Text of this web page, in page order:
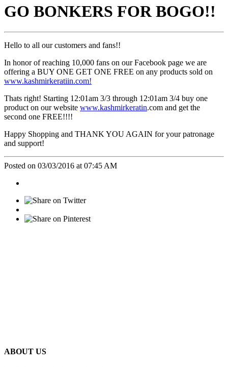
GO BONKERS FOR BOGO!!
Hello to all our customers and fans!!
In honor of reaching 10,000 fans on our Facebook page we are
offering a BUY ONE GET ONE FREE on any products sold on
www.kashmirkeratiin.com!
Thats right! Starting 12:01am 3/3 through 12:01am 3/4 buy one
product on our website www.kashmirkeratin.com and get the
second one FREE!!!!
Happy Shopping and THANK YOU AGAIN for your patronage
and support!
Posted on 03/03/2016 at 07:45 AM
ABOUT US